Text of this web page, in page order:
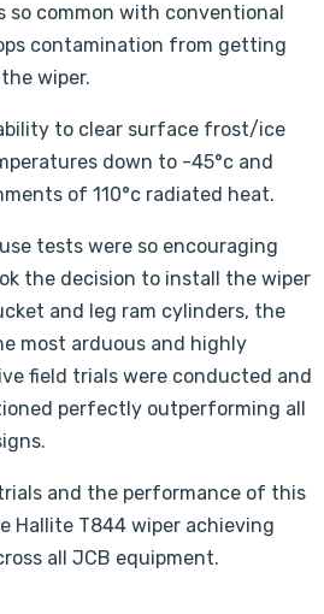
common with conventional
contamination from getting
wiper.
to clear surface frost/ice
down to -45°c and
of 110°c radiated heat.
tests were so encouraging
the decision to install the wiper
and leg ram cylinders, the
most arduous and highly
field trials were conducted and
perfectly outperforming all
and the performance of this
Hallite T844 wiper achieving
all JCB equipment.